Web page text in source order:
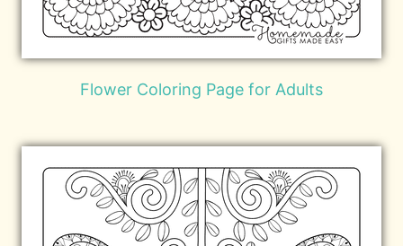
Flower Coloring Page for Adults